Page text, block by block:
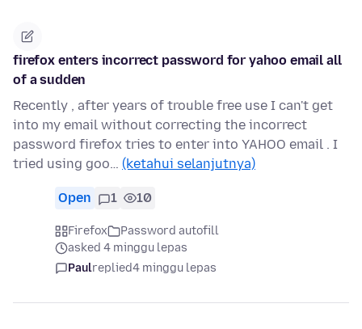
firefox enters incorrect password for yahoo email all
of a sudden
Recently , after years of trouble free use I can't get
into my email without correcting the incorrect
password firefox tries to enter into YAHOO email . I
tried using goo… (ketahui selanjutnya)
Open 1 10
Firefox
Password autofill
asked 4 minggu lepas
Paulreplied4 minggu lepas